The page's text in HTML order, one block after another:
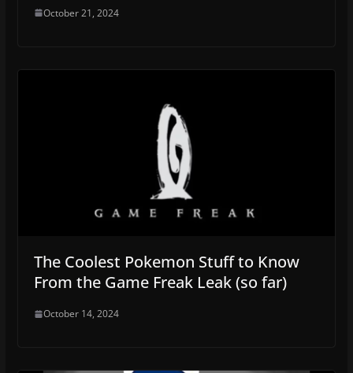
October 21, 2024
The Coolest Pokemon Stuff to Know
From the Game Freak Leak (so far)
October 14, 2024